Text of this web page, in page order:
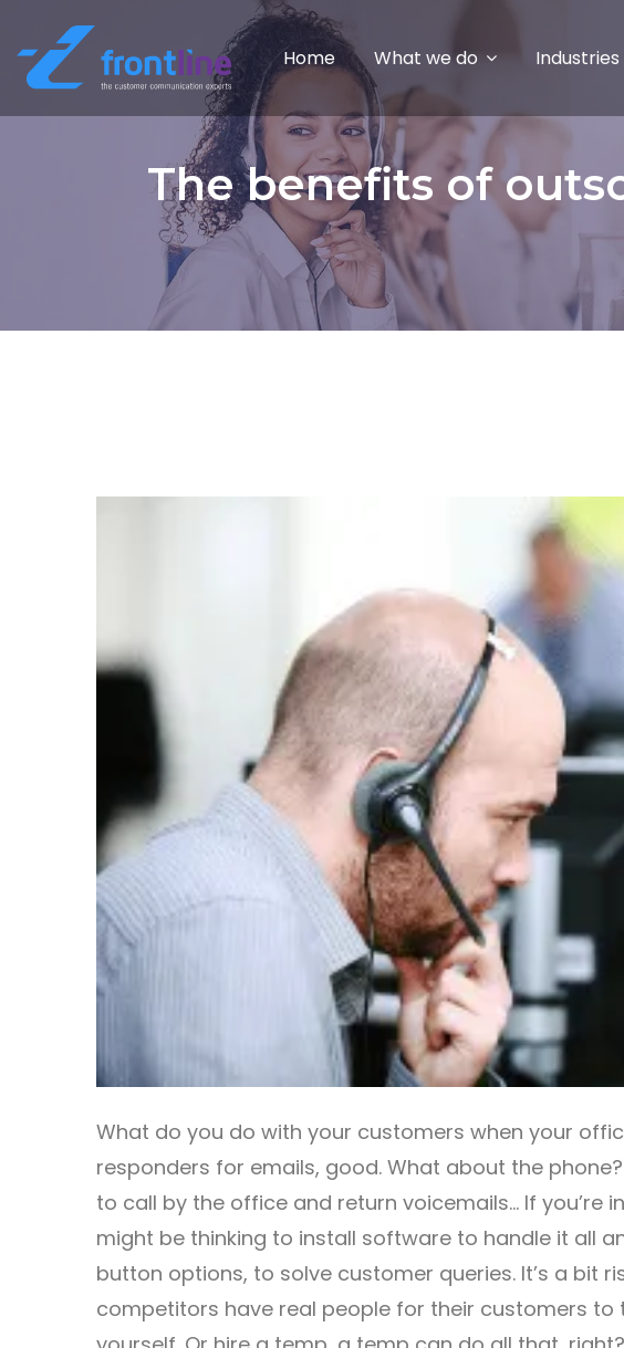
Home What we do Industries
The benefits of
What do you do with your customers when your
responders for emails, good. What about the
to call by the office and return voicemails… If you’re
might be thinking to install software to handle it all
button options, to solve customer queries. It’s a bit
competitors have real people for their customers to